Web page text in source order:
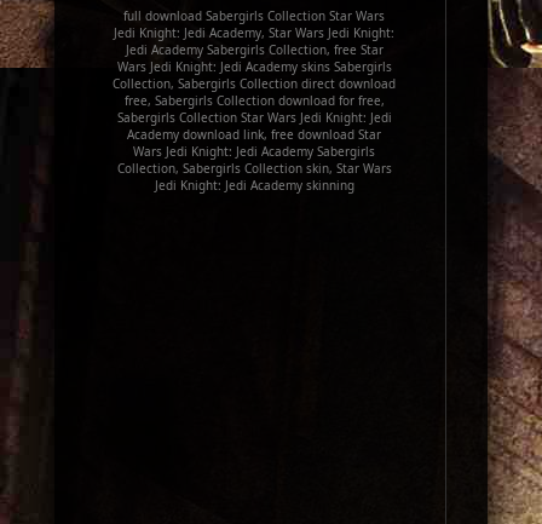
full download Sabergirls Collection Star Wars
Jedi Knight: Jedi Academy, Star Wars Jedi Knight:
Jedi Academy Sabergirls Collection, free Star
Wars Jedi Knight: Jedi Academy skins Sabergirls
Collection, Sabergirls Collection direct download
free, Sabergirls Collection download for free,
Sabergirls Collection Star Wars Jedi Knight: Jedi
Academy download link, free download Star
Wars Jedi Knight: Jedi Academy Sabergirls
Collection, Sabergirls Collection skin, Star Wars
Jedi Knight: Jedi Academy skinning